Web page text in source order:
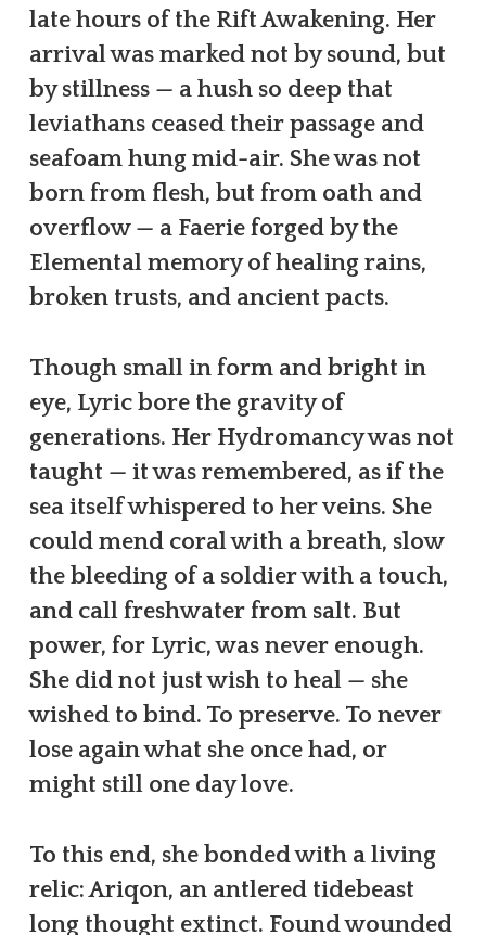
late hours of the Rift Awakening. Her
arrival was marked not by sound, but
by stillness — a hush so deep that
leviathans ceased their passage and
seafoam hung mid-air. She was not
born from flesh, but from oath and
overflow — a Faerie forged by the
Elemental memory of healing rains,
broken trusts, and ancient pacts.
Though small in form and bright in
eye, Lyric bore the gravity of
generations. Her Hydromancy was not
taught — it was remembered, as if the
sea itself whispered to her veins. She
could mend coral with a breath, slow
the bleeding of a soldier with a touch,
and call freshwater from salt. But
power, for Lyric, was never enough.
She did not just wish to heal — she
wished to bind. To preserve. To never
lose again what she once had, or
might still one day love.
To this end, she bonded with a living
relic: Ariqon, an antlered tidebeast
long thought extinct. Found wounded